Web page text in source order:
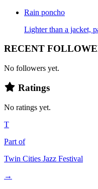
Rain poncho
Lighter than a jacket,
RECENT
No followers yet.
Ratings
No ratings yet.
T
Part of
Twin Cities Jazz Festival
→